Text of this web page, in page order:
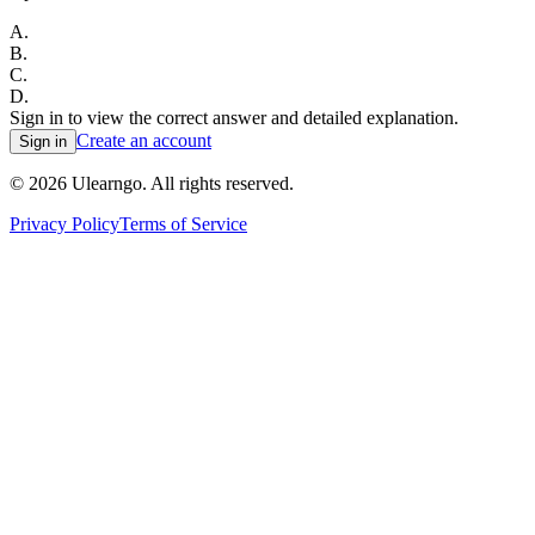
A.
B.
C.
D.
Sign in to view the correct answer and detailed explanation.
Sign in Create an account
© 2026 Ulearngo. All rights reserved.
Privacy PolicyTerms of Service